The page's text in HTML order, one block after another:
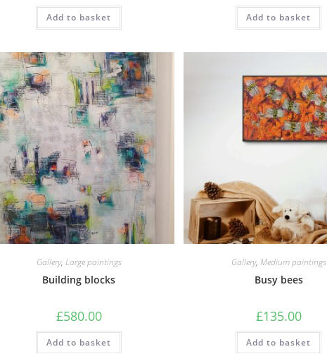
Add to basket Add to basket
Gallery, Large paintings
Building blocks
£580.00
Add to basket
Gallery, Medium paintings
Busy bees
£135.00
Add to basket